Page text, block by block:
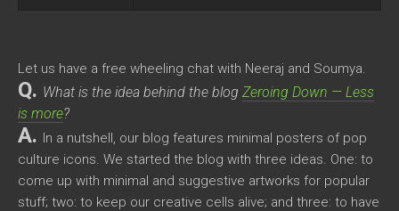
Let us have a free wheeling chat with Neeraj and Soumya.
Q. What is the idea behind the blog Zeroing Down — Less
is more?
A. In a nutshell, our blog features minimal posters of pop
culture icons. We started the blog with three ideas. One: to
come up with minimal and suggestive artworks for popular
stuff; two: to keep our creative cells alive; and three: to have